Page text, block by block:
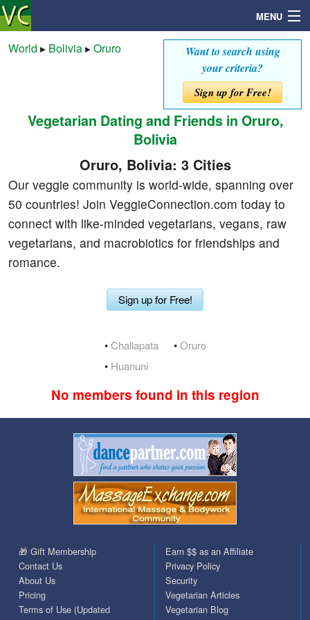
MENU
Mailbox
Community
Want to search using
your criteria?
Sign up for Free!
World ▸ Bolivia▸Oruro
Vegetarian Dating and Friends in Oruro,
Bolivia
Oruro, Bolivia: 3 Cities
Our veggie community is world-wide, spanning over
50 countries! Join VeggieConnection.com today to
connect with like-minded vegetarians, vegans, raw
vegetarians, and macrobiotics for friendships and
romance.
Sign up for Free!
•Challapata
• Huanuni
•Oruro
No members found in this region
🎁 Gift Membership
Contact Us
About Us
Pricing
Terms of Use (Updated
Earn $$ as an Affiliate
Privacy Policy
Security
Vegetarian Articles
Vegetarian Blog